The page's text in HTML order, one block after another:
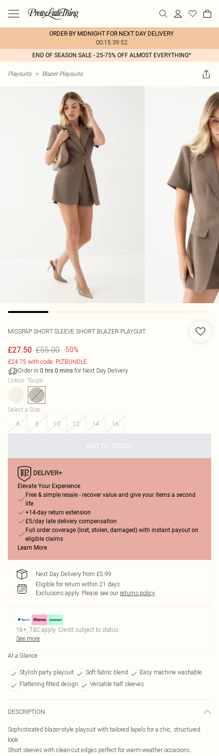
ORDER BY MIDNIGHT FOR NEXT DAY DELIVERY
00:15:39:52
END OF SEASON SALE - 25-75% OFF ALMOST EVERYTHING*
Playsuits > Blazer Playsuits
MISSPAP SHORT SLEEVE SHORT BLAZER PLAYSUIT
£27.50 £55.00 -50%
£24.75 with code: PLTBUNDLE
Order in 0 hrs 0 mins for Next Day Delivery
Colour: Taupe
Select a Size:
6
8 10 12 14 16
OUT OF STOCK
Elevate Your Experience
Free & simple resale - recover value and give your items a second
life
+14-day return extension
£5/day late delivery compensation
Full order coverage (lost, stolen, damaged) with instant payout on
eligible claims
Learn More
Next Day Delivery from £5.99
Eligible for return within 21 days
Exclusions apply. Please see our returns policy
18+, T&C apply. Credit subject to status.
See more
At a Glance
Stylish party playsuit Soft fabric blend
Easy machine washable
Flattering fitted design
Versatile half sleeves
DESCRIPTION
Sophisticated blazer-style playsuit with tailored lapels for a chic, structured
look
Short sleeves with clean-cut edges perfect for warm-weather occasions